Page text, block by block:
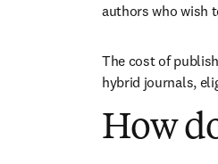
authors who wish
The cost of
hybrid journals,
How